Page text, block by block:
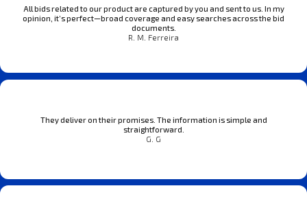
All bids related to our product are captured by you and sent to us. In my
opinion, it’s perfect—broad coverage and easy searches across the bid
documents.
R. M. Ferreira
They deliver on their promises. The information is simple and
straightforward.
G. G